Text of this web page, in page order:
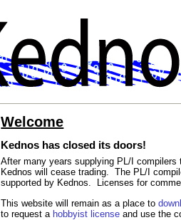
Welcome
Kednos has closed its doors!
After many years supplying PL/I compilers
Kednos will cease trading. The PL/I
supported by Kednos. Licenses for
This website will remain as a place to
to request a hobbyist license and use the